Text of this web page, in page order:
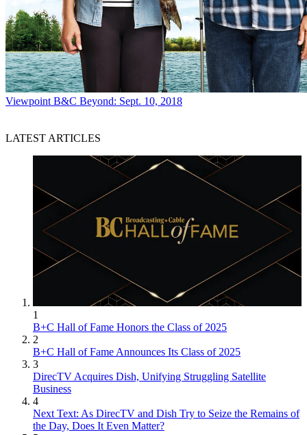
Viewpoint B&C Beyond: Sept. 10, 2018
LATEST ARTICLES
1
B+C Hall of Fame Honors the Class of 2025
2
B+C Hall of Fame Announces Its Class of 2025
3
DirecTV Acquires Dish, Unifying Struggling Satellite
Business
4
Next Text: As DirecTV and Dish Try to Seize the Remains of
the Day, Does It Even Matter?